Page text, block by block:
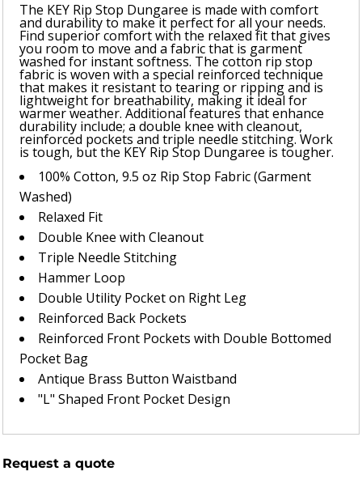
The KEY Rip Stop Dungaree is made with comfort
and durability to make it perfect for all your needs.
Find superior comfort with the relaxed fit that gives
you room to move and a fabric that is garment
washed for instant softness. The cotton rip stop
fabric is woven with a special reinforced technique
that makes it resistant to tearing or ripping and is
lightweight for breathability, making it ideal for
warmer weather. Additional features that enhance
durability include; a double knee with cleanout,
reinforced pockets and triple needle stitching. Work
is tough, but the KEY Rip Stop Dungaree is tougher.
100% Cotton, 9.5 oz Rip Stop Fabric (Garment
Washed)
Relaxed Fit
Double Knee with Cleanout
Triple Needle Stitching
Hammer Loop
Double Utility Pocket on Right Leg
Reinforced Back Pockets
Reinforced Front Pockets with Double Bottomed
Pocket Bag
Antique Brass Button Waistband
"L" Shaped Front Pocket Design
Request a quote